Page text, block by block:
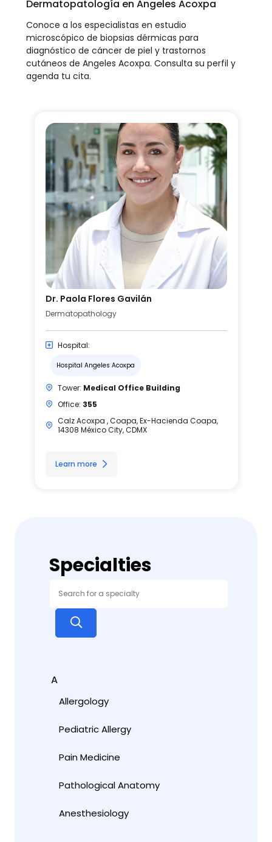
Dermatopatología en Angeles Acoxpa
Conoce a los especialistas en estudio
microscópico de biopsias dérmicas para
diagnóstico de cáncer de piel y trastornos
cutáneos de Angeles Acoxpa. Consulta su perfil y
agenda tu cita.
Dr. Paola Flores Gavilán
Dermatopathology
Hospital:
Hospital Angeles Acoxpa
Tower: Medical Office Building
Office: 355
Calz Acoxpa , Coapa, Ex-Hacienda Coapa,
14308 México City, CDMX
Learn more
Specialties
A
Allergology
Pediatric Allergy
Pain Medicine
Pathological Anatomy
Anesthesiology